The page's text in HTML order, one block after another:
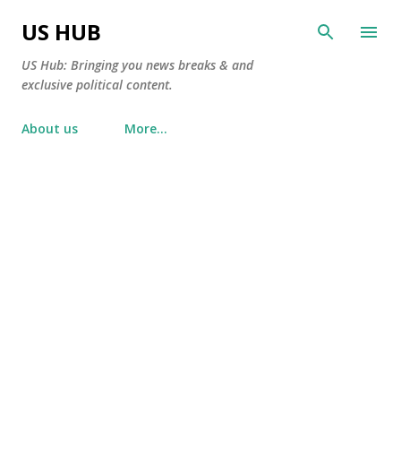
US HUB
US Hub: Bringing you news breaks & and
exclusive political content.
About us More…